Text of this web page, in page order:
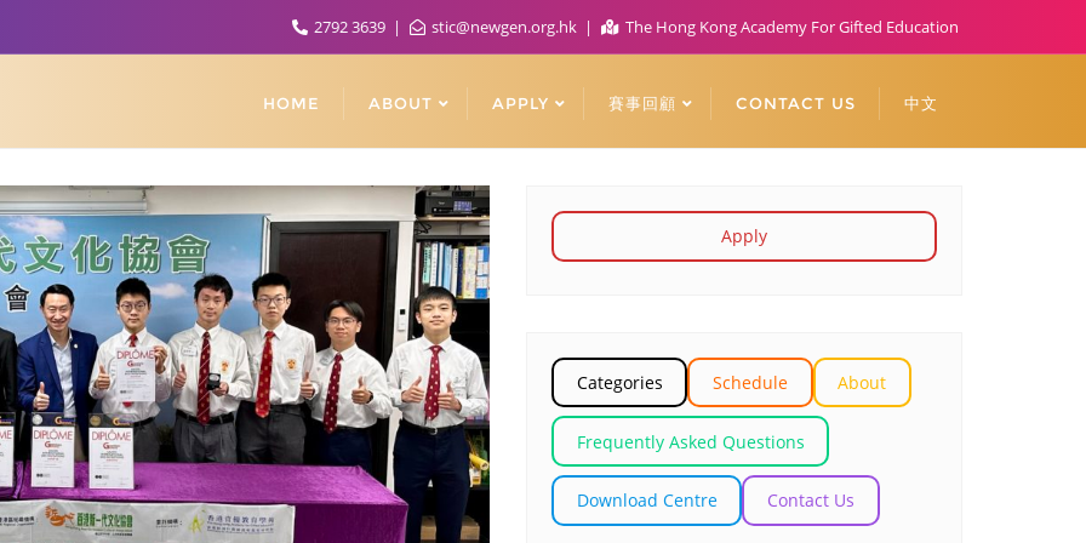
2792 3639 stic@newgen.org.hk The Hong Kong Academy For Gifted Education
HOME ABOUT APPLY 賽事回顧 CONTACT US 中文
Apply
Categories Schedule About
Frequently Asked Questions
Download Centre Contact Us